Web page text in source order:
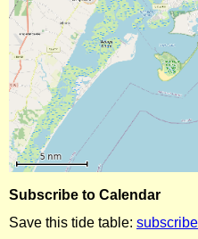
Subscribe to Calendar
Save this tide table: subscribe